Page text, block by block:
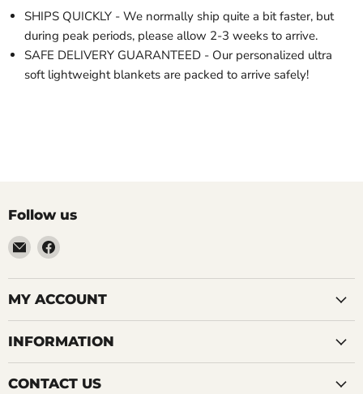
SHIPS QUICKLY - We normally ship quite a bit faster, but
during peak periods, please allow 2-3 weeks to arrive.
SAFE DELIVERY GUARANTEED - Our personalized ultra
soft lightweight blankets are packed to arrive safely!
Follow us
Email
LemonsAreBlue
Find
on
Facebook
MY ACCOUNT
INFORMATION
CONTACT US